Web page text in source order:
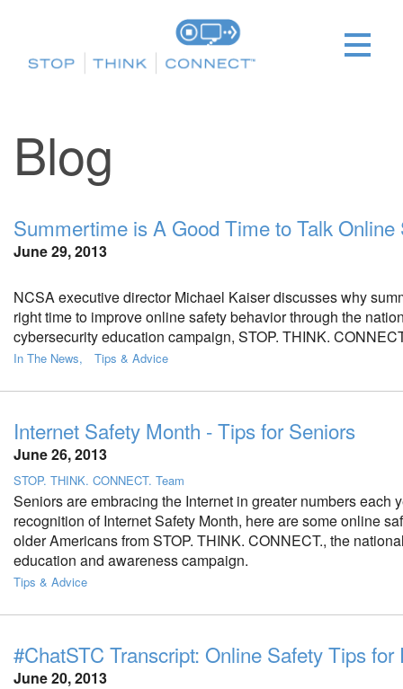
Blog
Summertime is A Good Time to Talk Online
June 29, 2013
NCSA executive director Michael Kaiser discusses why
right time to improve online safety behavior through the
cybersecurity education campaign, STOP. THINK.
In The News Tips & Advice
Internet Safety Month - Tips for Seniors
June 26, 2013
STOP. THINK. CONNECT. Team
Seniors are embracing the Internet in greater numbers each
recognition of Internet Safety Month, here are some online
older Americans from STOP. THINK. CONNECT., the
education and awareness campaign.
Tips & Advice
#ChatSTC Transcript: Online Safety Tips for
June 20, 2013